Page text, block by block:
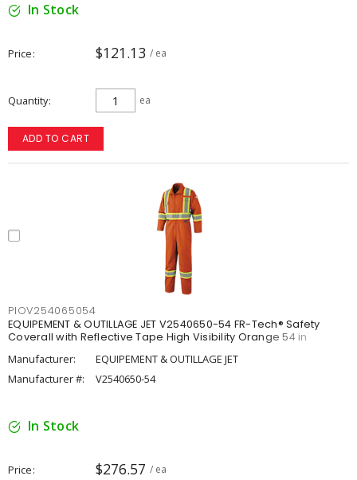
In Stock
Price $121.13 / ea
Quantity ea
ADD TO CART
PIOV254065054
EQUIPEMENT & OUTILLAGE JET V2540650-54 FR-Tech® Safety
Coverall with Reflective Tape High Visibility Orange 54 in
Manufacturer:
EQUIPEMENT & OUTILLAGE JET
Manufacturer #:
V2540650-54
In Stock
Price $276.57 / ea